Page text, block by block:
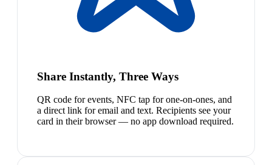
Share Instantly, Three Ways
QR code for events, NFC tap for one-on-ones, and
a direct link for email and text. Recipients see your
card in their browser — no app download required.